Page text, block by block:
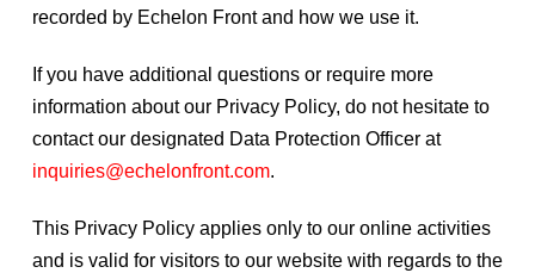
recorded by Echelon Front and how we use it.
If you have additional questions or require more
information about our Privacy Policy, do not hesitate to
contact our designated Data Protection Officer at
inquiries@echelonfront.com.
This Privacy Policy applies only to our online activities
and is valid for visitors to our website with regards to the